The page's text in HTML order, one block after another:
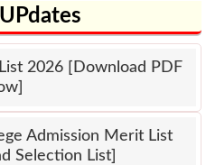
2026 [Download PDF
Admission Merit List
Selection List]